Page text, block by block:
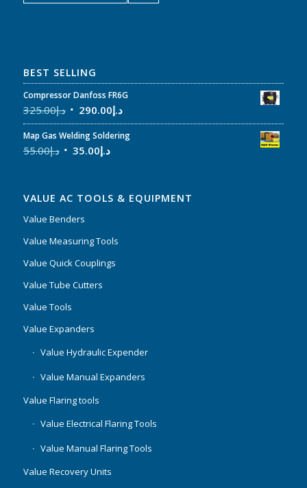
BEST SELLING
Compressor Danfoss FR6G
د.إ325.00 د.إ290.00
Map Gas Welding Soldering
د.إ55.00 د.إ35.00
VALUE AC TOOLS & EQUIPMENT
Value Benders
Value Measuring Tools
Value Quick Couplings
Value Tube Cutters
Value Tools
Value Expanders
Value Hydraulic Expender
Value Manual Expanders
Value Flaring tools
Value Electrical Flaring Tools
Value Manual Flaring Tools
Value Recovery Units